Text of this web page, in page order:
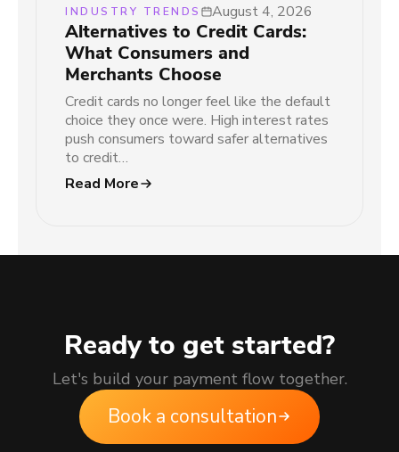
INDUSTRY TRENDS August 4, 2026
Alternatives to Credit Cards:
What Consumers and
Merchants Choose
Credit cards no longer feel like the default
choice they once were. High interest rates
push consumers toward safer alternatives
to credit…
Read More
Ready to get started?
Let's build your payment flow together.
Book a consultation